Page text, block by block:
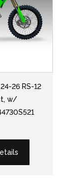
26 RS-12
w/